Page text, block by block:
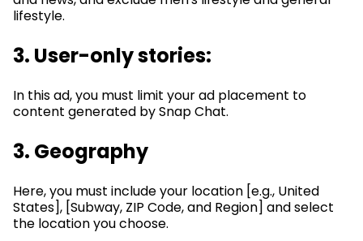
lifestyle.
3. User-only stories:
In this ad, you must limit your ad placement to
content generated by Snap Chat.
3. Geography
Here, you must include your location [e.g., United
States], [Subway, ZIP Code, and Region] and select
the location you choose.